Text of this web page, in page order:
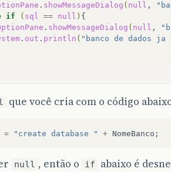
. showMessageDialog ( null ,
if ( sql == null )
. showMessageDialog ( null ,
. out . println ( "banco de dados
que você cria com o código
= "create database " + NomeBanco ;
null , então o if abaixo é